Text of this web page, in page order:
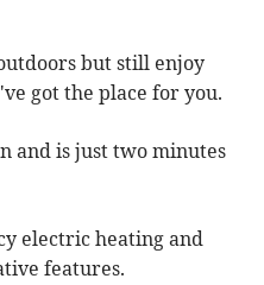
but still enjoy
got the place for you.
and is just two minutes
electric heating and
features.